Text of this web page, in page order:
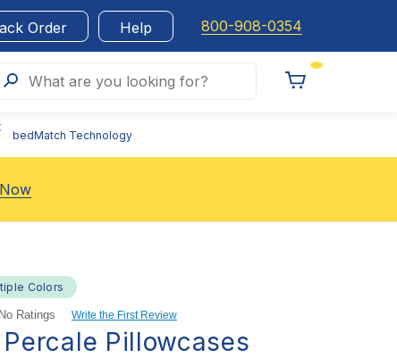
Order Help 800-908-0354
What are you looking for?
Search
bedMatch Technology
Colors
No Ratings Write the First Review
Pillowcases